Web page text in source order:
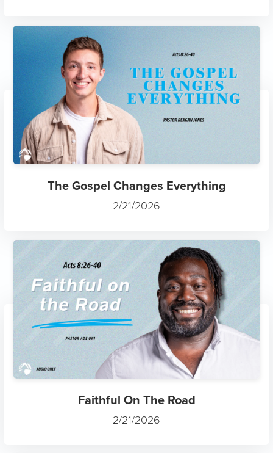
The Gospel Changes Everything
2/21/2026
Faithful On The Road
2/21/2026